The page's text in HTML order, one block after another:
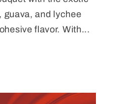
guava, and lychee
flavor. With...